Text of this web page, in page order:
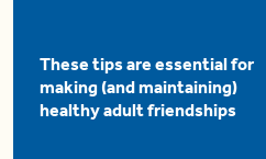
These tips are essential for
making (and maintaining)
healthy adult friendships